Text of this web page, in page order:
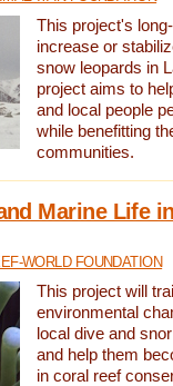
This project's
increase or
snow leopards in
project aims to
and local people
while benefitting
communities.
Marine Life
WORLD FOUNDATION
This project will
environmental
local dive and
and help them
in coral reef